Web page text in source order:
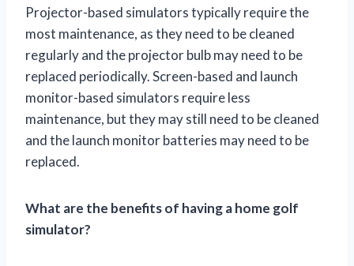
Projector-based simulators typically require the
most maintenance, as they need to be cleaned
regularly and the projector bulb may need to be
replaced periodically. Screen-based and launch
monitor-based simulators require less
maintenance, but they may still need to be cleaned
and the launch monitor batteries may need to be
replaced.
What are the benefits of having a home golf
simulator?